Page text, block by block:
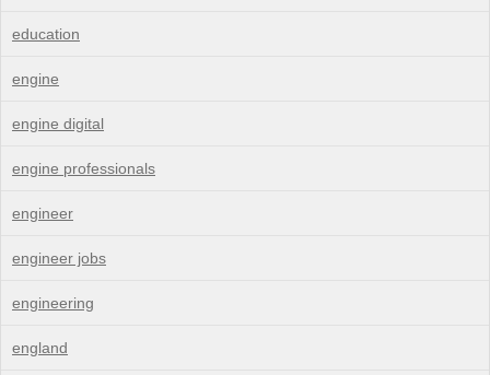
education
engine
engine digital
engine professionals
engineer
engineer jobs
engineering
england